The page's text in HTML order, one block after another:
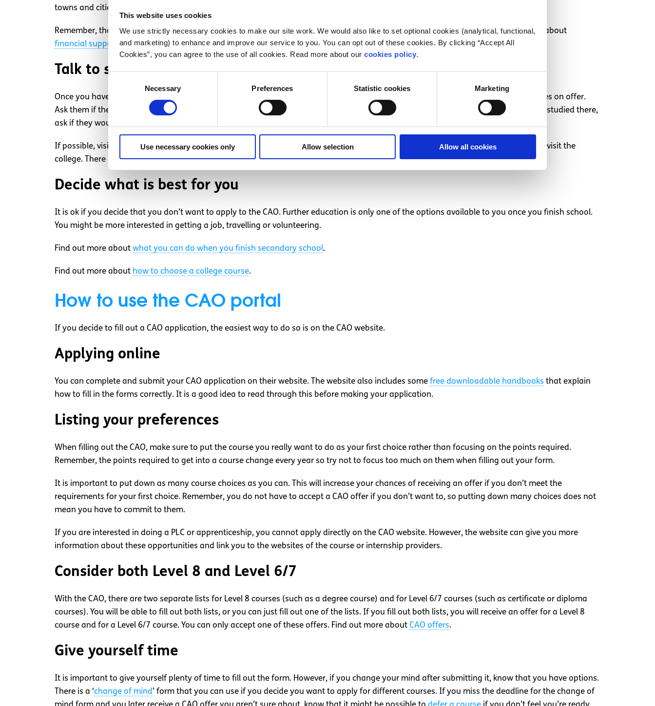
This website uses cookies
We use strictly necessary cookies to make our site work. We would also like to set optional cookies (analytical, functional,
and marketing) to enhance and improve our service to you. You can opt out of these cookies. By clicking “Accept All
Cookies”, you can agree to the use of all cookies. Read more about our cookies policy.
Consent
Necessary Preferences Statistic cookies Marketing
Use necessary cookies only Allow selection Allow all cookies
towns and cities around Ireland or the UK when looking at courses.
Remember, those who need financial assistance to attend college in Ireland canapply for a student grant from SUSI. Find out more about
financial support for college students in Ireland.
Talk to someone in the colleges and visit the campus
Once you have an idea of what you’re interested in, contact the colleges and ask if there is someone you can talk to about the courses on offer.
Ask them if they can connect you with current students and give you a tour of the campus. If you have a friend or a relative who has studied there,
ask if they would be willing to answer your questions.
If possible, visit the universities or colleges you plan to apply for. Most universities have open days, which give you an opportunity to visit the
college. There usually involves a tour of the facilities and information about everything the university has to offer.
Decide what is best for you
It is ok if you decide that you don’t want to apply to the CAO. Further education is only one of the options available to you once you finish school.
You might be more interested in getting a job, travelling or volunteering.
Find out more about what you can do when you finish secondary school.
Find out more about how to choose a college course.
How to use the CAO portal
If you decide to fill out a CAO application, the easiest way to do so is on the CAO website.
Applying online
You can complete and submit your CAO application on their website. The website also includes some free downloadable handbooks that explain
how to fill in the forms correctly. It is a good idea to read through this before making your application.
Listing your preferences
When filling out the CAO, make sure to put the course you really want to do as your first choice rather than focusing on the points required.
Remember, the points required to get into a course change every year so try not to focus too much on them when filling out your form.
It is important to put down as many course choices as you can. This will increase your chances of receiving an offer if you don’t meet the
requirements for your first choice. Remember, you do not have to accept a CAO offer if you don’t want to, so putting down many choices does not
mean you have to commit to them.
If you are interested in doing a PLC or apprenticeship, you cannot apply directly on the CAO website. However, the website can give you more
information about these opportunities and link you to the websites of the course or internship providers.
Consider both Level 8 and Level 6/7
With the CAO, there are two separate lists for Level 8 courses (such as a degree course) and for Level 6/7 courses (such as certificate or diploma
courses). You will be able to fill out both lists, or you can just fill out one of the lists. If you fill out both lists, you will receive an offer for a Level 8
course and for a Level 6/7 course. You can only accept one of these offers. Find out more about CAO offers.
Give yourself time
It is important to give yourself plenty of time to fill out the form. However, if you change your mind after submitting it, know that you have options.
There is a ‘change of mind’ form that you can use if you decide you want to apply for different courses. If you miss the deadline for the change of